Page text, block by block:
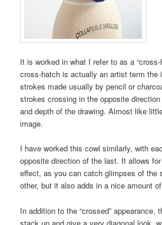
It is worked in what I refer to as a
cross-hatch is actually an artist term the
strokes made usually by pencil or
strokes crossing in the opposite
and depth of the drawing. Almost like
image.
I have worked this cowl similarly, with
opposite direction of the last. It allows
effect, as you can catch glimpses of the
other, but it also adds in a nice amount
In addition to the “crossed” appearance,
stack up and give a very diagonal look,